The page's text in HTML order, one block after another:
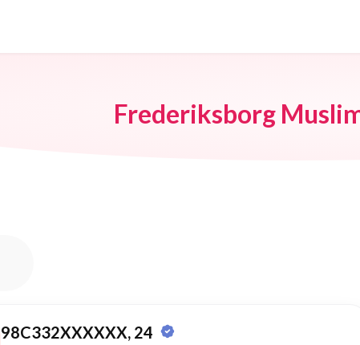
Frederiksborg
98C332XXXXXX, 24